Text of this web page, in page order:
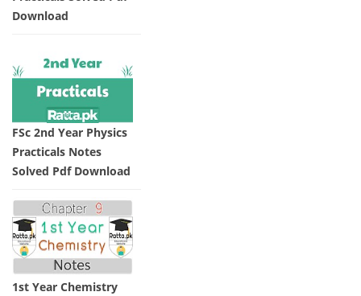
Download
FSc 2nd Year Physics
Practicals Notes
Solved Pdf Download
1st Year Chemistry